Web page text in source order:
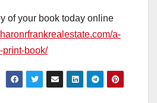
of your book today online
a-
print-book/